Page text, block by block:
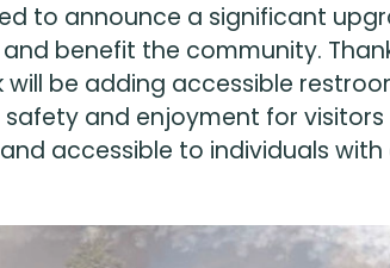
to announce a significant
benefit the community.
be adding accessible
and enjoyment for
accessible to individuals with